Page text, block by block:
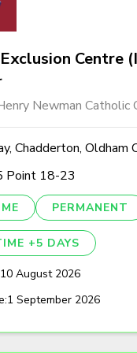
Centre
Newman Catholic
Chadderton, Oldham
Point 18-23
PERMANENT
+5 DAYS
10 August 2026
1 September 2026